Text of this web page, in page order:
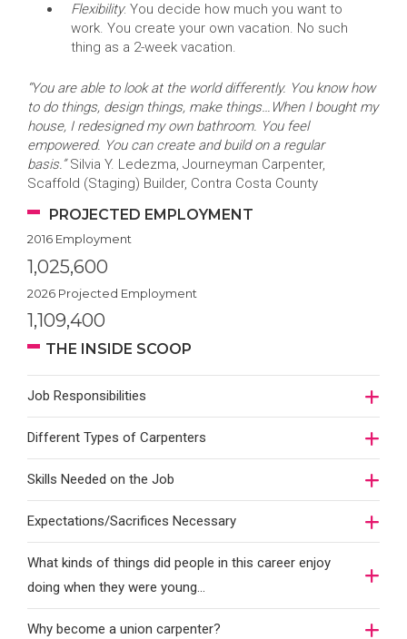
Flexibility: You decide how much you want to
work. You create your own vacation. No such
thing as a 2-week vacation.
“You are able to look at the world differently. You know how
to do things, design things, make things…When I bought my
house, I redesigned my own bathroom. You feel
empowered. You can create and build on a regular
basis.”Silvia Y. Ledezma, Journeyman Carpenter,
Scaffold (Staging) Builder, Contra Costa County
PROJECTED EMPLOYMENT
2016 Employment
1,025,600
2026 Projected Employment
1,109,400
THE INSIDE SCOOP
Job Responsibilities
Different Types of Carpenters
Skills Needed on the Job
Expectations/Sacrifices Necessary
What kinds of things did people in this career enjoy
doing when they were young...
Why become a union carpenter?